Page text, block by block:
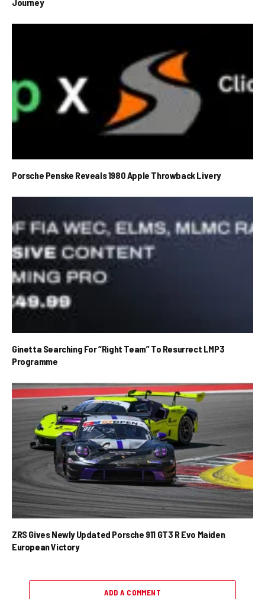
Porsche Penske Reveals 1980 Apple Throwback Livery
Ginetta Searching For “Right Team” To Resurrect LMP3
Programme
ZRS Gives Newly Updated Porsche 911 GT3 R Evo Maiden
European Victory
ADD A COMMENT